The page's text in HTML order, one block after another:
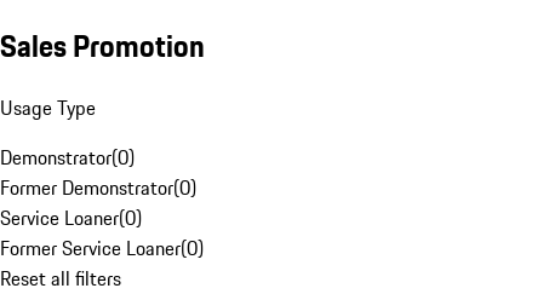
Sales Promotion
Usage Type
Demonstrator(0)
Former Demonstrator(0)
Service Loaner(0)
Former Service Loaner(0)
Reset all filters